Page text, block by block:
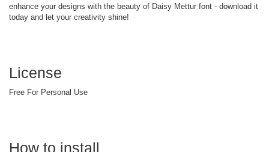
enhance your designs with the beauty of Daisy Mettur font - download it
today and let your creativity shine!
License
Free For Personal Use
How to install